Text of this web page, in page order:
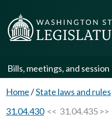
Bills, meetings, and session
Home/State laws and rules
31.04.430<< 31.04.435 >>